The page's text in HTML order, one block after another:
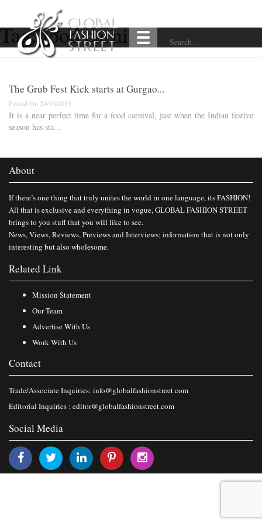
Tag:food carnival
The Grub Fest Kick starts at Gurgao...
Posted On 24/10/2015
It is a near perfect time for a food carnival, just when the Indian festive
season has sta...
About
If there’s one thing that truly unites the world in one language, its FASHION!
All that is exclusive and everything in vogue, GLOBAL FASHION STREET
brings to you stuff that you will like to see.
News, Views, Reviews, Previews and Interviews; information that is not only
interesting but also wholesome.
Related Link
Mission Statement
Our Team
Advertise With Us
Work With Us
Contact
Trade/Associate Inquiries: info@globalfashionstreet.com
Editorial Inquiries : editor@globalfashionstreet.com
Social Media